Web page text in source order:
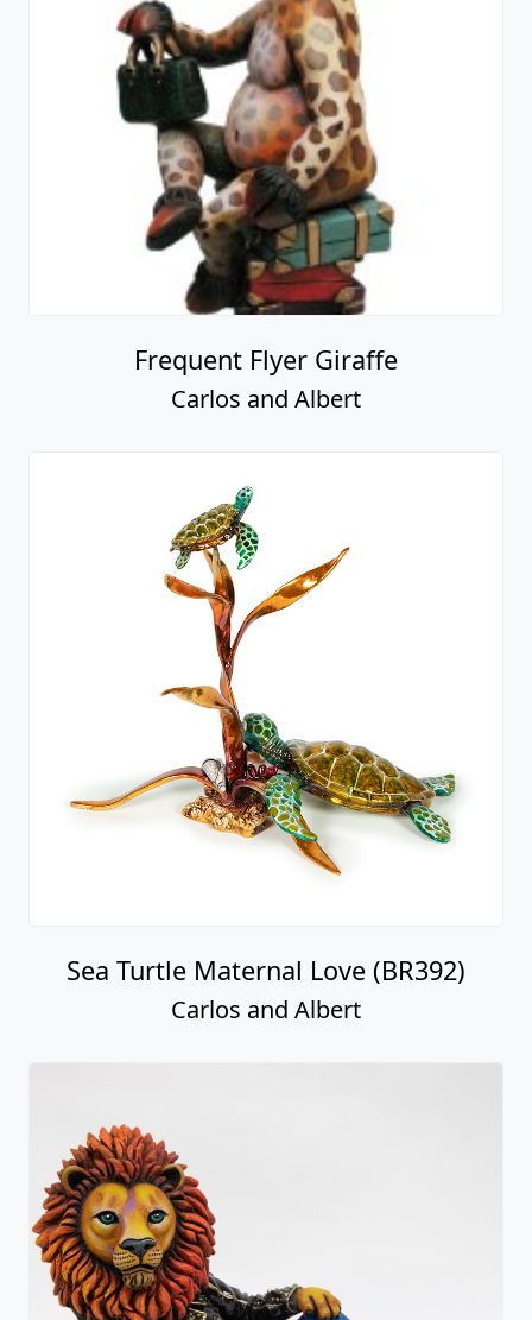
Frequent Flyer Giraffe
Carlos and Albert
Sea Turtle Maternal Love (BR392)
Carlos and Albert